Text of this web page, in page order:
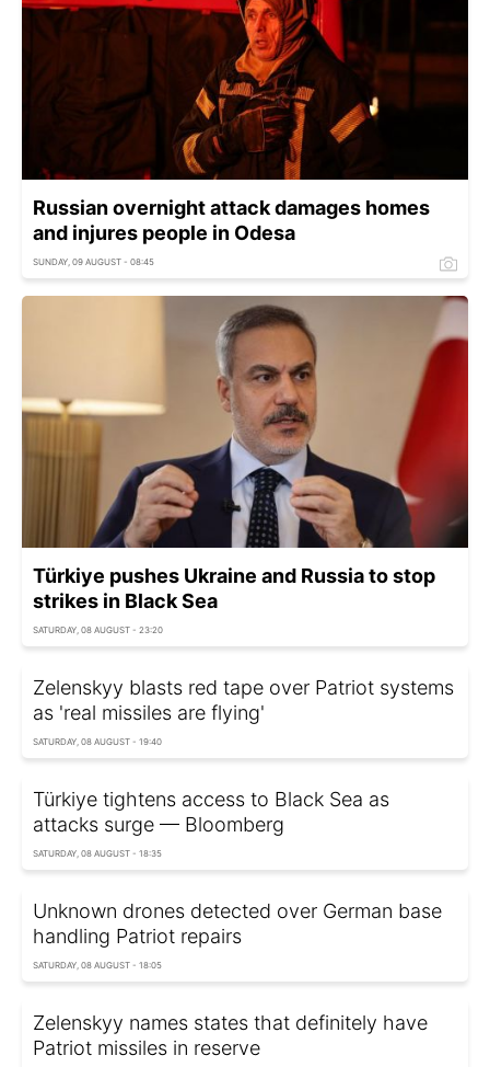
Russian overnight attack damages homes
and injures people in Odesa
SUNDAY, 09 AUGUST - 08:45
Türkiye pushes Ukraine and Russia to stop
strikes in Black Sea
SATURDAY, 08 AUGUST - 23:20
Zelenskyy blasts red tape over Patriot systems
as 'real missiles are flying'
SATURDAY, 08 AUGUST - 19:40
Türkiye tightens access to Black Sea as
attacks surge — Bloomberg
SATURDAY, 08 AUGUST - 18:35
Unknown drones detected over German base
handling Patriot repairs
SATURDAY, 08 AUGUST - 18:05
Zelenskyy names states that definitely have
Patriot missiles in reserve